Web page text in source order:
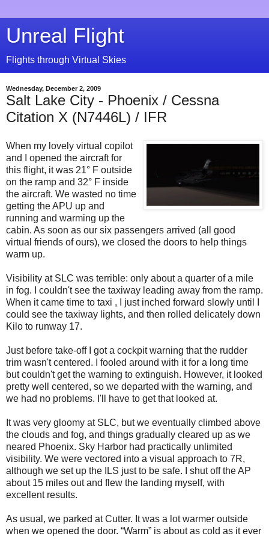
Unreal Flight
Flights through Virtual Skies
Wednesday, December 2, 2009
Salt Lake City - Phoenix / Cessna
Citation X (N7446L) / IFR
When my lovely virtual copilot
and I opened the aircraft for
this flight, it was 21° F outside
on the ramp and 32° F inside
the aircraft. We wasted no time
getting the APU up and
running and warming up the
cabin. As soon as our six passengers arrived (all good
virtual friends of ours), we closed the doors to help things
warm up.
Visibility at SLC was terrible: only about a quarter of a mile
in fog. I couldn't see the taxiway leading away from the ramp.
When it came time to taxi , I just inched forward slowly until I
could see the taxiway lights, and then rolled delicately down
Kilo to runway 17.
Just before take-off I got a cockpit warning that the rudder
trim wasn't centered. I fooled around with it for a long time
but couldn't get the warning to extinguish. However, it looked
pretty well centered, so we departed with the warning, and
we had no problems. I'll have to get that looked at.
It was very gloomy at SLC, but we eventually climbed above
the clouds and fog, and things gradually cleared up as we
neared Phoenix. Sky Harbor had practically unlimited
visibility. We were vectored into a visual approach to 7R,
although we set up the ILS just to be safe. I shut off the AP
about 15 miles out and flew the landing myself, with
excellent results.
As usual, we parked at Cutter. It was a lot warmer outside
when we opened the door. “Warm” is about as cold as it ever